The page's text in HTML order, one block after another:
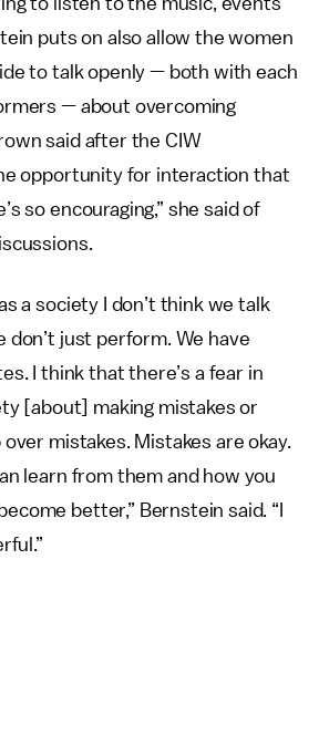
puts on also allow the women
to talk openly — both with each
— about overcoming
said after the CIW
opportunity for interaction that
so encouraging,” she said of
a society I don’t think we talk
don’t just perform. We have
I think that there’s a fear in
[about] making mistakes or
mistakes. Mistakes are okay.
learn from them and how you
better,” Bernstein said. “I